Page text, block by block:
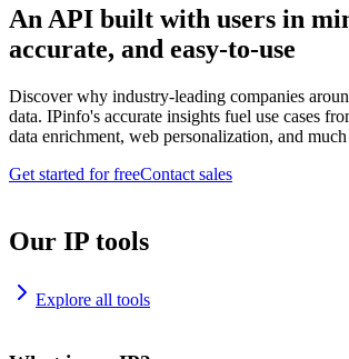
An API built with users in
accurate, and easy-to-use
Discover why industry-leading companies
data. IPinfo's accurate insights fuel use cases
data enrichment, web personalization, and
Get started for freeContact sales
Our IP tools
Explore all tools